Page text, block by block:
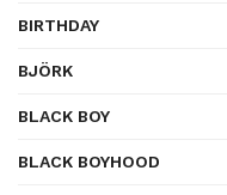
BIRTHDAY
BJÖRK
BLACK BOY
BLACK BOYHOOD